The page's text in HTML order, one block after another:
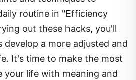
routine in "Efficiency
out these hacks, you'll
develop a more adjusted and
It's time to make the most
your life with meaning and